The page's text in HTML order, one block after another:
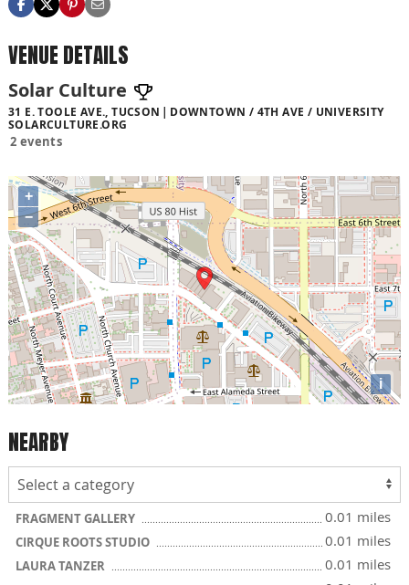
VENUE DETAILS
Solar Culture
31 E. TOOLE AVE., TUCSON
DOWNTOWN / 4TH AVE / UNIVERSITY
SOLARCULTURE.ORG
2 events
+
−
i
NEARBY
FRAGMENT GALLERY 0.01 miles
CIRQUE ROOTS STUDIO 0.01 miles
LAURA TANZER 0.01 miles